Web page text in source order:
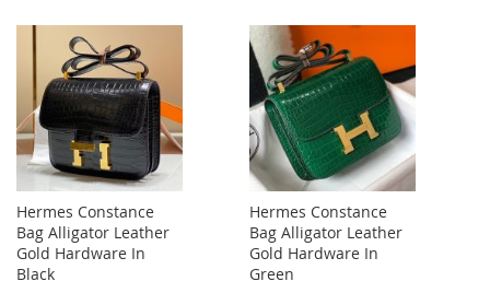
Hermes Constance
Bag Alligator Leather
Gold Hardware In
Black
Hermes Constance
Bag Alligator Leather
Gold Hardware In
Green